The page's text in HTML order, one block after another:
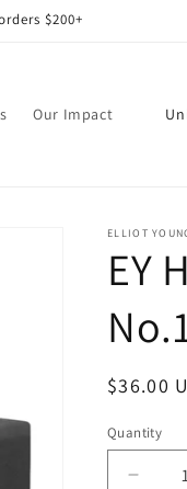
$200+
Our Impact
C
t
y
/
r
g
ELLIOT
EY
Regular
$36.00
Quantity
Quantity